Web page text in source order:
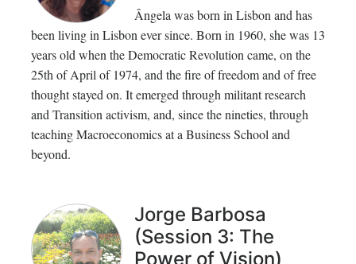
Ângela was born in Lisbon and has
been living in Lisbon ever since. Born in 1960, she was 13
years old when the Democratic Revolution came, on the
25th of April of 1974, and the fire of freedom and of free
thought stayed on. It emerged through militant research
and Transition activism, and, since the nineties, through
teaching Macroeconomics at a Business School and
beyond.
Jorge Barbosa
(Session 3: The
Power of Vision)